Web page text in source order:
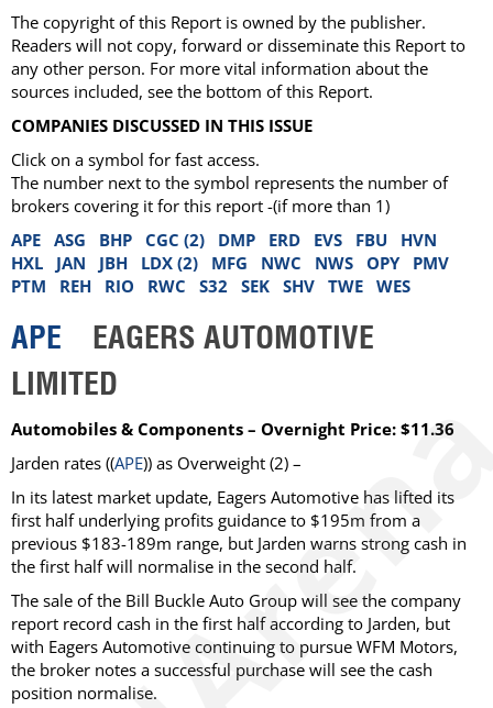
The copyright of this Report is owned by the publisher.
Readers will not copy, forward or disseminate this Report to
any other person. For more vital information about the
sources included, see the bottom of this Report.
COMPANIES DISCUSSED IN THIS ISSUE
Click on a symbol for fast access.
The number next to the symbol represents the number of
brokers covering it for this report -(if more than 1)
APE ASG BHP CGC (2) DMP ERD EVS FBU
HVN
HXL
JAN JBH LDX (2) MFG NWC NWS OPY
PMV
PTM
REH RIO RWC S32 SEK SHV TWE WES
APE EAGERS AUTOMOTIVE
LIMITED
Automobiles & Components – Overnight Price: $11.36
Jarden rates ((APE)) as Overweight (2) –
In its latest market update, Eagers Automotive has lifted its
first half underlying profits guidance to $195m from a
previous $183-189m range, but Jarden warns strong cash in
the first half will normalise in the second half.
The sale of the Bill Buckle Auto Group will see the company
report record cash in the first half according to Jarden, but
with Eagers Automotive continuing to pursue WFM Motors,
the broker notes a successful purchase will see the cash
position normalise.